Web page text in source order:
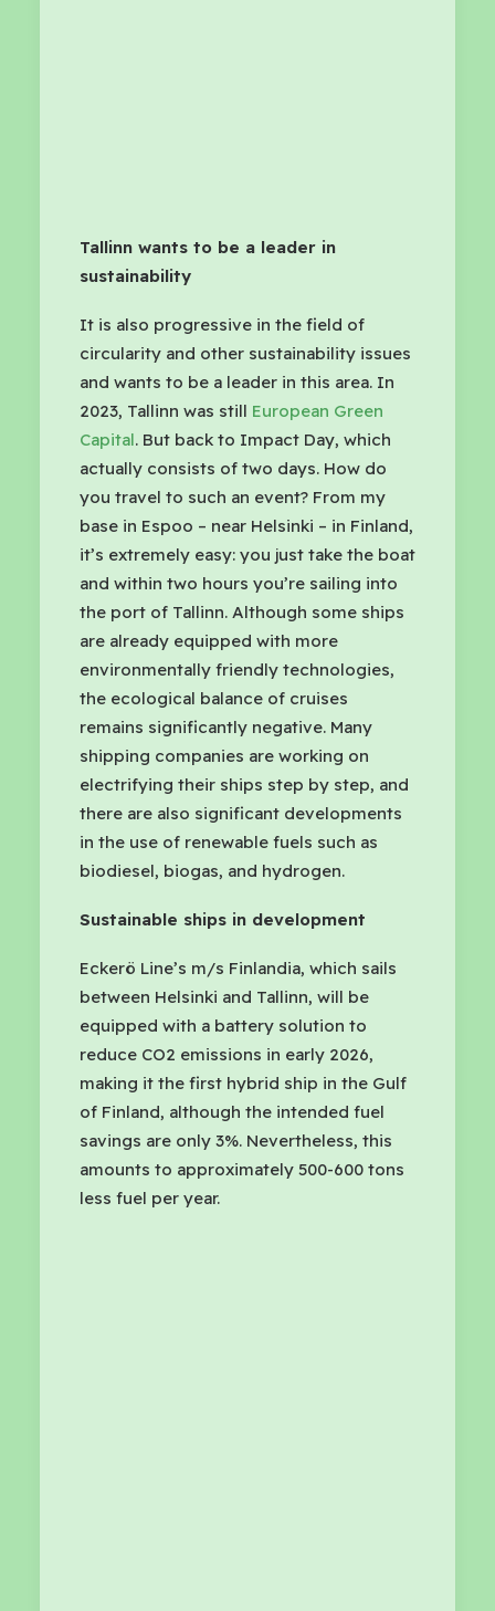
Tallinn wants to be a leader in
sustainability
It is also progressive in the field of
circularity and other sustainability issues
and wants to be a leader in this area. In
2023, Tallinn was still European Green
Capital. But back to Impact Day, which
actually consists of two days. How do
you travel to such an event? From my
base in Espoo – near Helsinki – in Finland,
it’s extremely easy: you just take the boat
and within two hours you’re sailing into
the port of Tallinn. Although some ships
are already equipped with more
environmentally friendly technologies,
the ecological balance of cruises
remains significantly negative. Many
shipping companies are working on
electrifying their ships step by step, and
there are also significant developments
in the use of renewable fuels such as
biodiesel, biogas, and hydrogen.
Sustainable ships in development
Eckerö Line’s m/s Finlandia, which sails
between Helsinki and Tallinn, will be
equipped with a battery solution to
reduce CO2 emissions in early 2026,
making it the first hybrid ship in the Gulf
of Finland, although the intended fuel
savings are only 3%. Nevertheless, this
amounts to approximately 500-600 tons
less fuel per year.